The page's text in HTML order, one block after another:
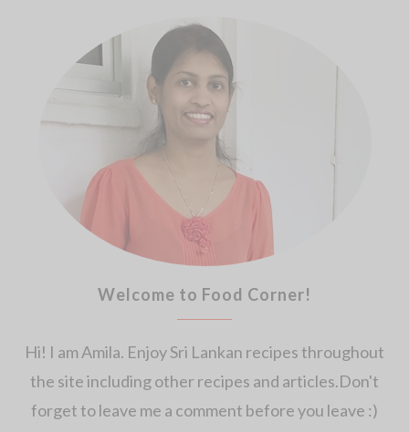
Welcome to Food Corner!
Hi! I am Amila. Enjoy Sri Lankan recipes throughout
the site including other recipes and articles.Don't
forget to leave me a comment before you leave :)